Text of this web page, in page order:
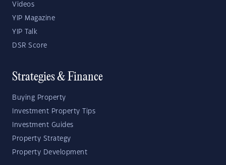
Videos
YIP Magazine
YIP Talk
DSR Score
Strategies & Finance
Buying Property
Investment Property Tips
Investment Guides
Property Strategy
Property Development